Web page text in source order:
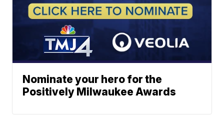
Nominate your hero for the
Positively Milwaukee Awards